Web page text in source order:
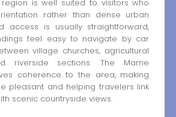
is well suited to visitors who
rather than dense urban
access is usually straightforward,
feel easy to navigate by car
village churches, agricultural
riverside sections. The Marne
coherence to the area, making
pleasant and helping travelers link
scenic countryside views.